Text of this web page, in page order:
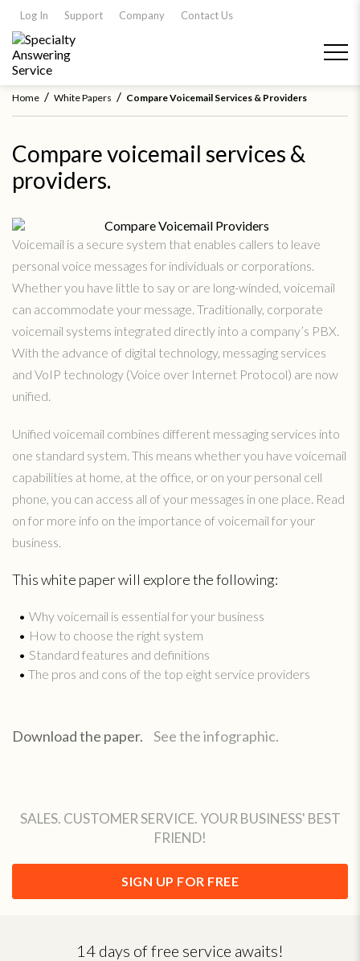
Log In Support Company Contact Us
Home / White Papers / Compare Voicemail Services & Providers
Compare voicemail services &
providers.
Voicemail is a secure system that enables callers to leave
personal voice messages for individuals or corporations.
Whether you have little to say or are long-winded, voicemail
can accommodate your message. Traditionally, corporate
voicemail systems integrated directly into a company’s PBX.
With the advance of digital technology, messaging services
and VoIP technology (Voice over Internet Protocol) are now
unified.
Unified voicemail combines different messaging services into
one standard system. This means whether you have voicemail
capabilities at home, at the office, or on your personal cell
phone, you can access all of your messages in one place. Read
on for more info on the importance of voicemail for your
business.
This white paper will explore the following:
Why voicemail is essential for your business
How to choose the right system
Standard features and definitions
The pros and cons of the top eight service providers
Download the paper. See the infographic.
SALES. CUSTOMER SERVICE. YOUR BUSINESS' BEST
FRIEND!
SIGN UP FOR FREE
14 days of free service awaits!